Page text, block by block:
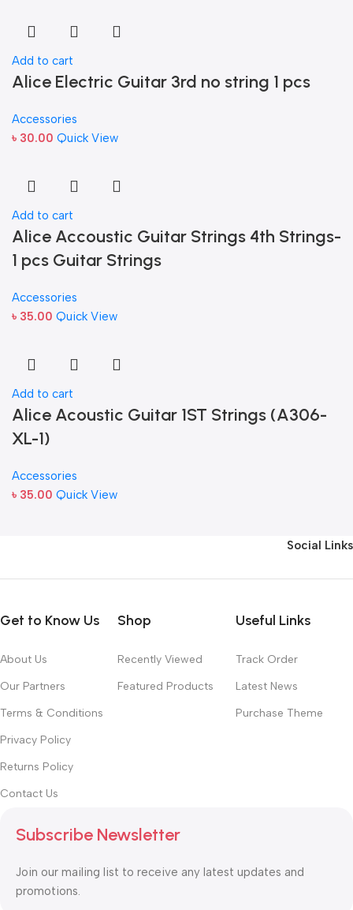
Add to cart
Alice Electric Guitar 3rd no string 1 pcs
Accessories
৳ 30.00 Quick View
Add to cart
Alice Accoustic Guitar Strings 4th Strings-
1 pcs Guitar Strings
Accessories
৳ 35.00 Quick View
Add to cart
Alice Acoustic Guitar 1ST Strings (A306-
XL-1)
Accessories
৳ 35.00 Quick View
Social Links
Get to Know Us
About Us
Our Partners
Terms & Conditions
Privacy Policy
Returns Policy
Contact Us
Shop
Recently Viewed
Featured Products
Useful Links
Track Order
Latest News
Purchase Theme
Subscribe Newsletter
Join our mailing list to receive any latest updates and
promotions.